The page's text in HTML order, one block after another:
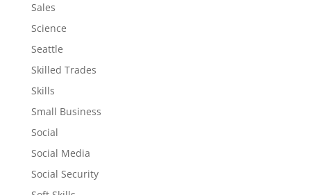
Sales
Science
Seattle
Skilled Trades
Skills
Small Business
Social
Social Media
Social Security